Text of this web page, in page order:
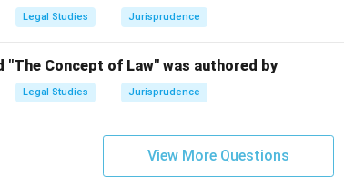
Legal Studies Jurisprudence
"The Concept of Law" was authored by
Legal Studies Jurisprudence
View More Questions